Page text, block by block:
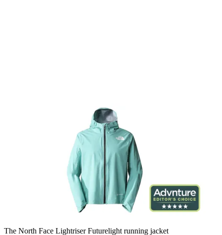
The North Face Lightriser Futurelight running jacket